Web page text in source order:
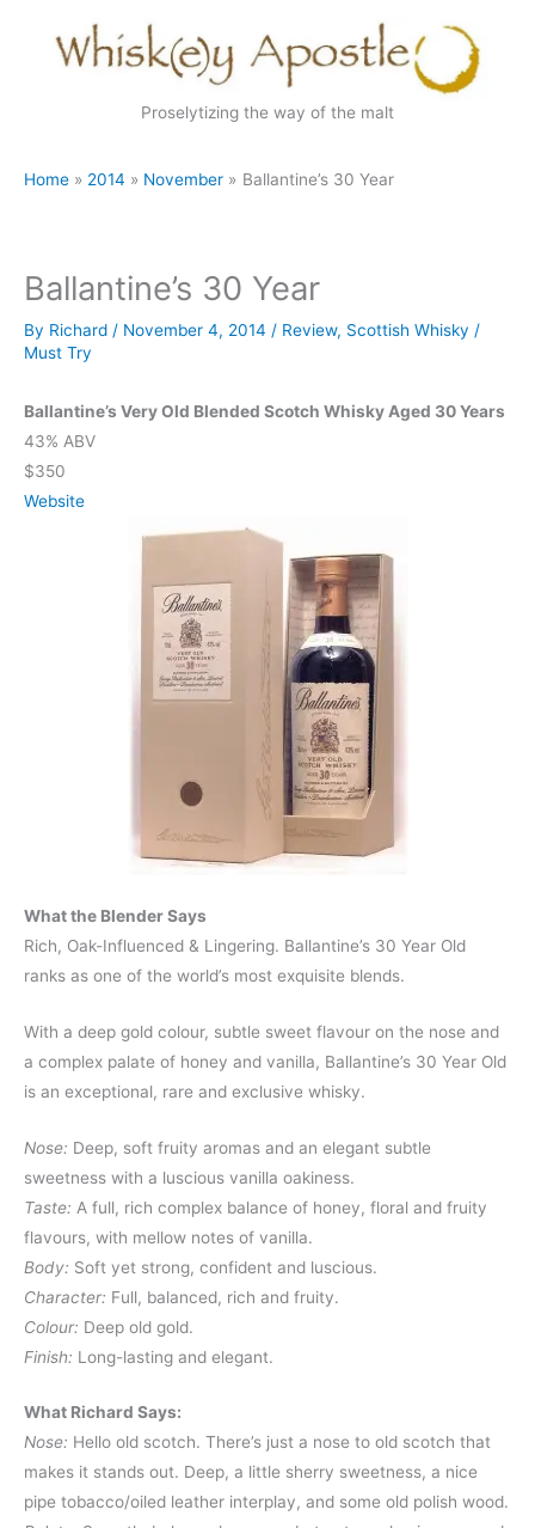
Proselytizing the way of the malt
Home 2014 November Ballantine’s 30 Year
Ballantine’s 30 Year
By Richard / November 4, 2014 / Review, Scottish Whisky /
Must Try
Ballantine’s Very Old Blended Scotch Whisky Aged 30 Years
43% ABV
$350
Website
What the Blender Says
Rich, Oak-Influenced & Lingering. Ballantine’s 30 Year Old
ranks as one of the world’s most exquisite blends.
With a deep gold colour, subtle sweet flavour on the nose and
a complex palate of honey and vanilla, Ballantine’s 30 Year Old
is an exceptional, rare and exclusive whisky.
Nose: Deep, soft fruity aromas and an elegant subtle
sweetness with a luscious vanilla oakiness.
Taste: A full, rich complex balance of honey, floral and fruity
flavours, with mellow notes of vanilla.
Body: Soft yet strong, confident and luscious.
Character: Full, balanced, rich and fruity.
Colour: Deep old gold.
Finish: Long-lasting and elegant.
What Richard Says:
Nose: Hello old scotch. There’s just a nose to old scotch that
makes it stands out. Deep, a little sherry sweetness, a nice
pipe tobacco/oiled leather interplay, and some old polish wood.